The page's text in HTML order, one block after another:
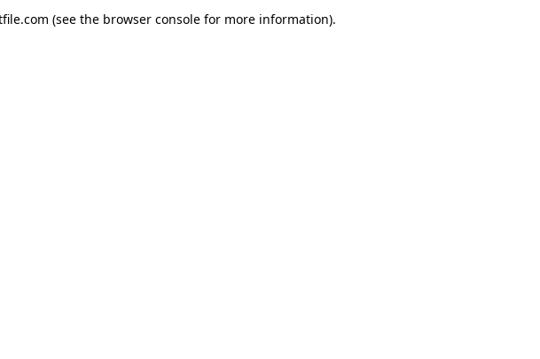
(see the browser console for more information).